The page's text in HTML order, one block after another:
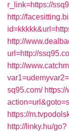
r_link=https://
http://
http://
url=http://
http://
sq95.com/
https://
http://linky.hu/go?